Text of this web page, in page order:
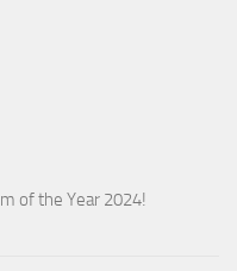
of the Year 2024!